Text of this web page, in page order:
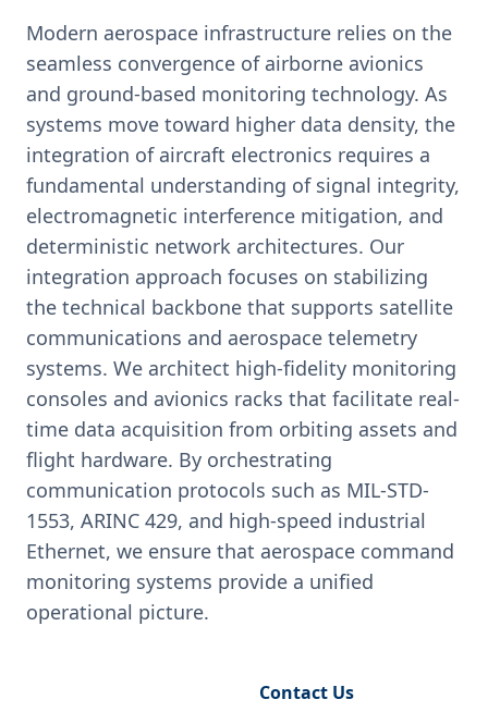
Modern aerospace infrastructure relies on the
seamless convergence of airborne avionics
and ground-based monitoring technology. As
systems move toward higher data density, the
integration of aircraft electronics requires a
fundamental understanding of signal integrity,
electromagnetic interference mitigation, and
deterministic network architectures. Our
integration approach focuses on stabilizing
the technical backbone that supports satellite
communications and aerospace telemetry
systems. We architect high-fidelity monitoring
consoles and avionics racks that facilitate real-
time data acquisition from orbiting assets and
flight hardware. By orchestrating
communication protocols such as MIL-STD-
1553, ARINC 429, and high-speed industrial
Ethernet, we ensure that aerospace command
monitoring systems provide a unified
operational picture.
Contact Us